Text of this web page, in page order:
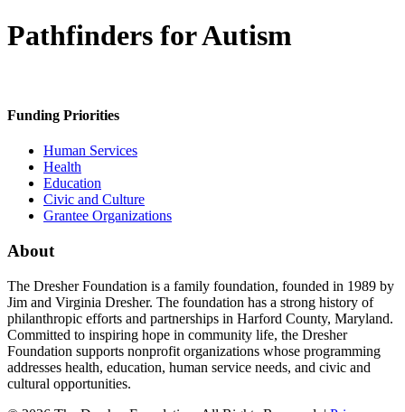
Pathfinders for Autism
Funding Priorities
Human Services
Health
Education
Civic and Culture
Grantee Organizations
About
The Dresher Foundation is a family foundation, founded in 1989 by
Jim and Virginia Dresher. The foundation has a strong history of
philanthropic efforts and partnerships in Harford County, Maryland.
Committed to inspiring hope in community life, the Dresher
Foundation supports nonprofit organizations whose programming
addresses health, education, human service needs, and civic and
cultural opportunities.